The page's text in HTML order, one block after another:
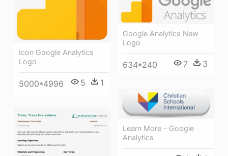
Icon Google Analytics
Logo
5000*4996 5 1
Google Analytics New
Logo
634*240 7 3
Learn More - Google
Analytics